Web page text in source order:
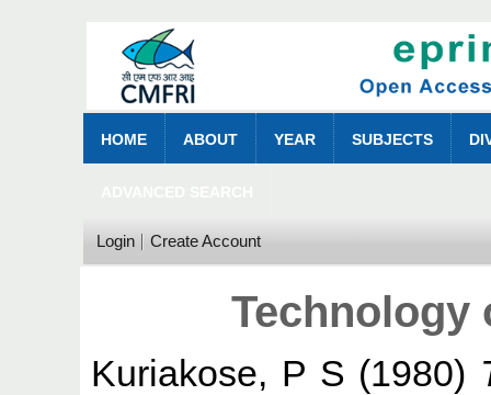
HOME ABOUT YEAR SUBJECTS
Login Create Account
Technology
Kuriakose, P S (1980)